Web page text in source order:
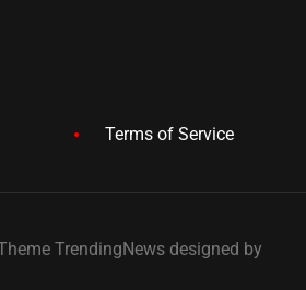
Terms of Service
TrendingNews designed by